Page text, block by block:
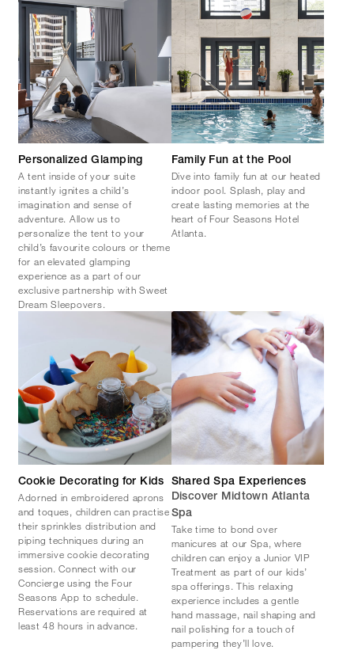
Personalized Glamping
A tent inside of your suite
instantly ignites a child’s
imagination and sense of
adventure. Allow us to
personalize the tent to your
child’s favourite colours or theme
for an elevated glamping
experience as a part of our
exclusive partnership with Sweet
Dream Sleepovers.
Family Fun at the Pool
Dive into family fun at our heated
indoor pool. Splash, play and
create lasting memories at the
heart of Four Seasons Hotel
Atlanta.
Cookie Decorating for Kids
Adorned in embroidered aprons
and toques, children can practise
their sprinkles distribution and
piping techniques during an
immersive cookie decorating
session. Connect with our
Concierge using the Four
Seasons App to schedule.
Reservations are required at
least 48 hours in advance.
Shared Spa Experiences
Discover Midtown Atlanta
Spa
Take time to bond over
manicures at our Spa, where
children can enjoy a Junior VIP
Treatment as part of our kids’
spa offerings. This relaxing
experience includes a gentle
hand massage, nail shaping and
nail polishing for a touch of
pampering they’ll love.